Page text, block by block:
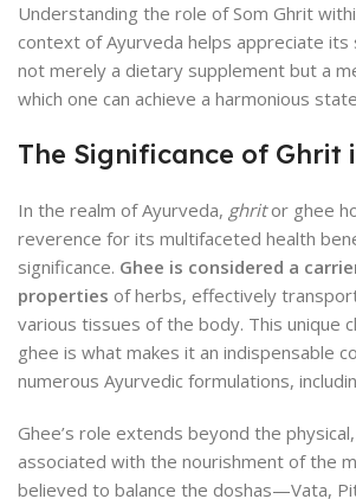
Understanding the role of Som Ghrit
context of Ayurveda helps appreciate its
not merely a dietary supplement but a
which one can achieve a harmonious
The Significance of Ghrit
In the realm of Ayurveda, ghritor ghee
reverence for its multifaceted health
significance. Ghee is considered a
properties of herbs, effectively
various tissues of the body. This unique
ghee is what makes it an indispensable
numerous Ayurvedic formulations,
Ghee’s role extends beyond the
associated with the nourishment of the
believed to balance the doshas—Vata,